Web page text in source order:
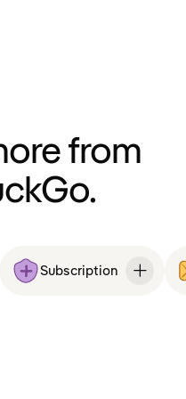
from
Subscription